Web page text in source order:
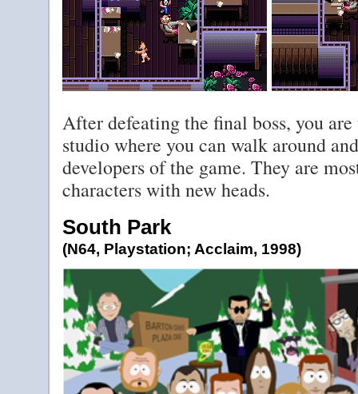
After defeating the final boss, you
studio where you can walk around
developers of the game. They are
characters with new heads.
South Park
(N64, Playstation; Acclaim, 1998)